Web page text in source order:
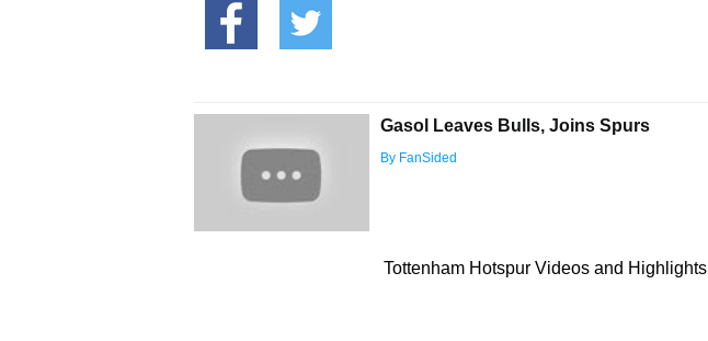
Gasol Leaves Bulls, Joins Spurs
By FanSided
Tottenham Hotspur Videos and Highlights